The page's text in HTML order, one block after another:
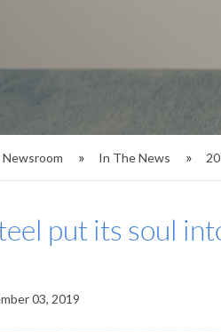
Newsroom In The News
put its soul
03, 2019